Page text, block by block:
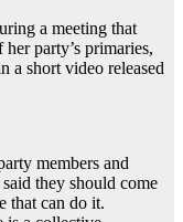
a meeting that
party’s primaries,
a short video released
members and
they should come
that can do it.